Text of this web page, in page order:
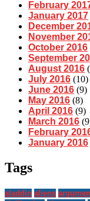
February
January 2017
December
November
October 2016
September
August 2016
July 2016 (10)
June 2016 (9)
May 2016 (8)
April 2016 (9)
March 2016
February
January 2016
Tags
aladdin aliens